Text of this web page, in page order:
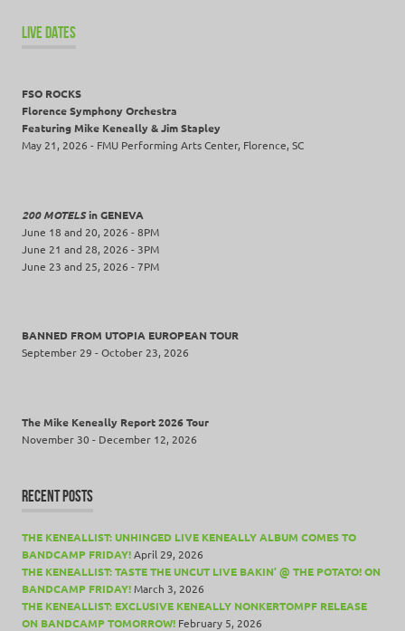
LIVE DATES
FSO ROCKS
Florence Symphony Orchestra
Featuring Mike Keneally & Jim Stapley
May 21, 2026 - FMU Performing Arts Center, Florence, SC
200 MOTELSin GENEVA
June 18 and 20, 2026 - 8PM
June 21 and 28, 2026 - 3PM
June 23 and 25, 2026 - 7PM
BANNED FROM UTOPIA EUROPEAN TOUR
September 29 - October 23, 2026
The Mike Keneally Report 2026 Tour
November 30 - December 12, 2026
RECENT POSTS
THE KENEALLIST: UNHINGED LIVE KENEALLY ALBUM COMES TO
BANDCAMP FRIDAY!April 29, 2026
THE KENEALLIST: TASTE THE UNCUT LIVE BAKIN’ @ THE POTATO! ON
BANDCAMP FRIDAY! March 3, 2026
THE KENEALLIST: EXCLUSIVE KENEALLY NONKERTOMPF RELEASE
ON BANDCAMP TOMORROW! February 5, 2026